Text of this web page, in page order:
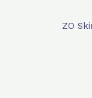
ZO